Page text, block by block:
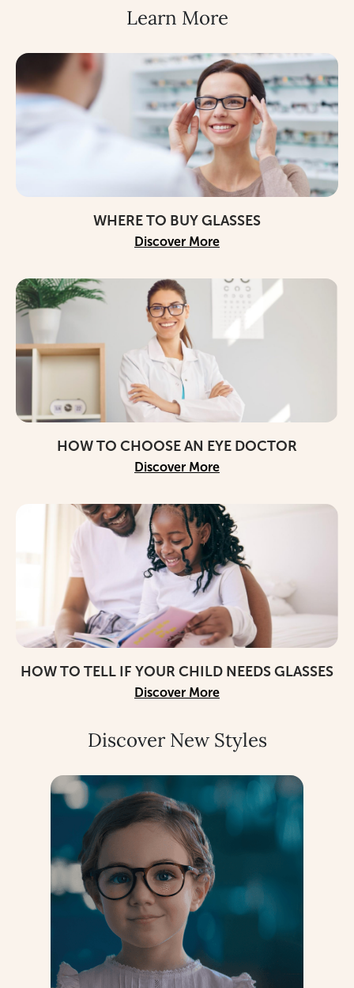
Learn More
WHERE TO BUY GLASSES
Discover More
HOW TO CHOOSE AN EYE DOCTOR
Discover More
HOW TO TELL IF YOUR CHILD NEEDS GLASSES
Discover More
Discover New Styles